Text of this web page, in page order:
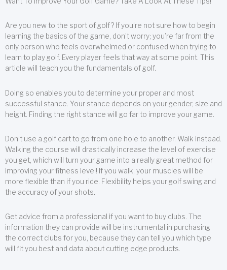
Are you new to the sport of golf? If you’re not sure how to begin
learning the basics of the game, don’t worry; you’re far from the
only person who feels overwhelmed or confused when trying to
learn to play golf. Every player feels that way at some point. This
article will teach you the fundamentals of golf.
Doing so enables you to determine your proper and most
successful stance. Your stance depends on your gender, size and
height. Finding the right stance will go far to improve your game.
Don’t use a golf cart to go from one hole to another. Walk instead.
Walking the course will drastically increase the level of exercise
you get, which will turn your game into a really great method for
improving your fitness level! If you walk, your muscles will be
more flexible than if you ride. Flexibility helps your golf swing and
the accuracy of your shots.
Get advice from a professional if you want to buy clubs. The
information they can provide will be instrumental in purchasing
the correct clubs for you, because they can tell you which type
will fit you best and data about cutting edge products.